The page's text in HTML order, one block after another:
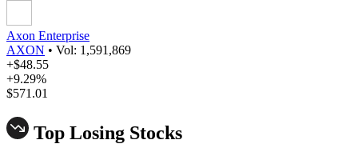
Axon Enterprise
AXON • Vol: 1,591,869
+$48.55
+9.29%
$571.01
Top Losing Stocks